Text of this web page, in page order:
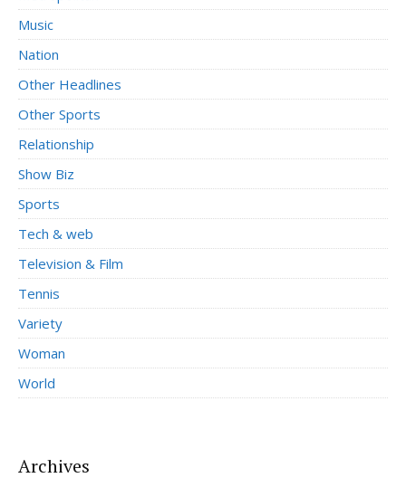
Music
Nation
Other Headlines
Other Sports
Relationship
Show Biz
Sports
Tech & web
Television & Film
Tennis
Variety
Woman
World
Archives